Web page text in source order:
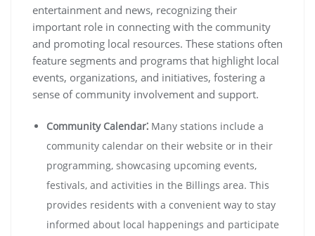
entertainment and news, recognizing their
important role in connecting with the community
and promoting local resources. These stations often
feature segments and programs that highlight local
events, organizations, and initiatives, fostering a
sense of community involvement and support.
Community Calendar⁚ Many stations include a
community calendar on their website or in their
programming, showcasing upcoming events,
festivals, and activities in the Billings area. This
provides residents with a convenient way to stay
informed about local happenings and participate